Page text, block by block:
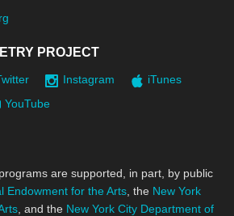
PROJECT
Instagram
iTunes
YouTube
are supported, in part, by public
Endowment for the Arts , the New York
, and the New York City Department of